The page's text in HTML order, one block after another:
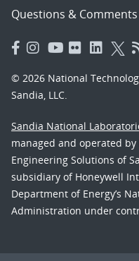
Questions & Comments
© 2026 National
Sandia, LLC.
Sandia National
managed and operated
Engineering Solutions of
subsidiary of Honeywell
Department of Energy’s
Administration under